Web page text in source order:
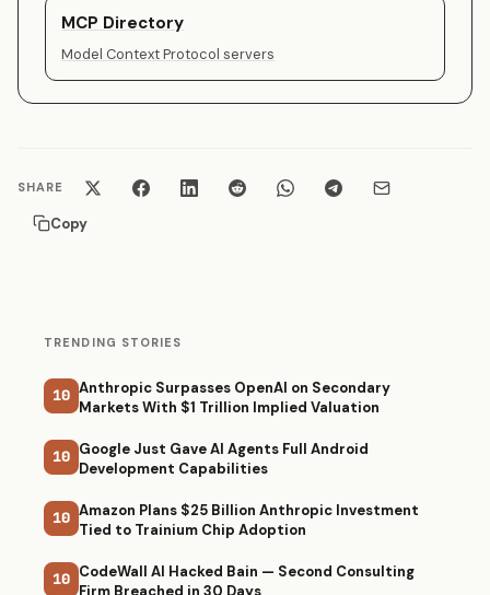
MCP Directory
Model Context Protocol servers
SHARE
Copy
TRENDING STORIES
10 Anthropic Surpasses OpenAI on Secondary
Markets With $1 Trillion Implied Valuation
10 Google Just Gave AI Agents Full Android
Development Capabilities
10 Amazon Plans $25 Billion Anthropic Investment
Tied to Trainium Chip Adoption
10 CodeWall AI Hacked Bain — Second Consulting
Firm Breached in 30 Days